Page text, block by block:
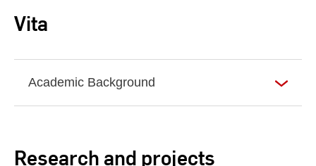
Vita
Academic Background
Research and projects